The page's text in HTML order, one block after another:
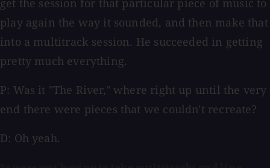
get the session for that particular piece of music to
play again the way it sounded, and then make that
into a multitrack session. He succeeded in getting
pretty much everything.
P: Was it "The River," where right up until the very
end there were pieces that we couldn't recreate?
D: Oh yeah.